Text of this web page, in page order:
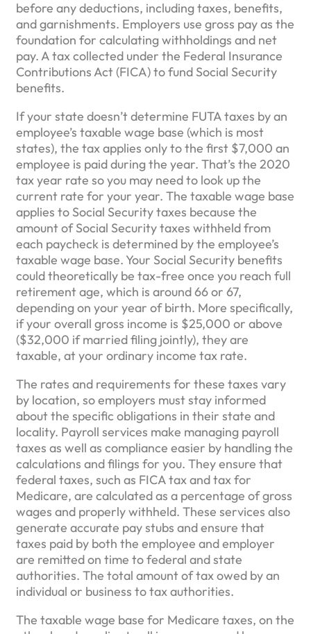
before any deductions, including taxes, benefits,
and garnishments. Employers use gross pay as the
foundation for calculating withholdings and net
pay. A tax collected under the Federal Insurance
Contributions Act (FICA) to fund Social Security
benefits.
If your state doesn’t determine FUTA taxes by an
employee’s taxable wage base (which is most
states), the tax applies only to the first $7,000 an
employee is paid during the year. That’s the 2020
tax year rate so you may need to look up the
current rate for your year. The taxable wage base
applies to Social Security taxes because the
amount of Social Security taxes withheld from
each paycheck is determined by the employee’s
taxable wage base. Your Social Security benefits
could theoretically be tax-free once you reach full
retirement age, which is around 66 or 67,
depending on your year of birth. More specifically,
if your overall gross income is $25,000 or above
($32,000 if married filing jointly), they are
taxable, at your ordinary income tax rate.
The rates and requirements for these taxes vary
by location, so employers must stay informed
about the specific obligations in their state and
locality. Payroll services make managing payroll
taxes as well as compliance easier by handling the
calculations and filings for you. They ensure that
federal taxes, such as FICA tax and tax for
Medicare, are calculated as a percentage of gross
wages and properly withheld. These services also
generate accurate pay stubs and ensure that
taxes paid by both the employee and employer
are remitted on time to federal and state
authorities. The total amount of tax owed by an
individual or business to tax authorities.
The taxable wage base for Medicare taxes, on the